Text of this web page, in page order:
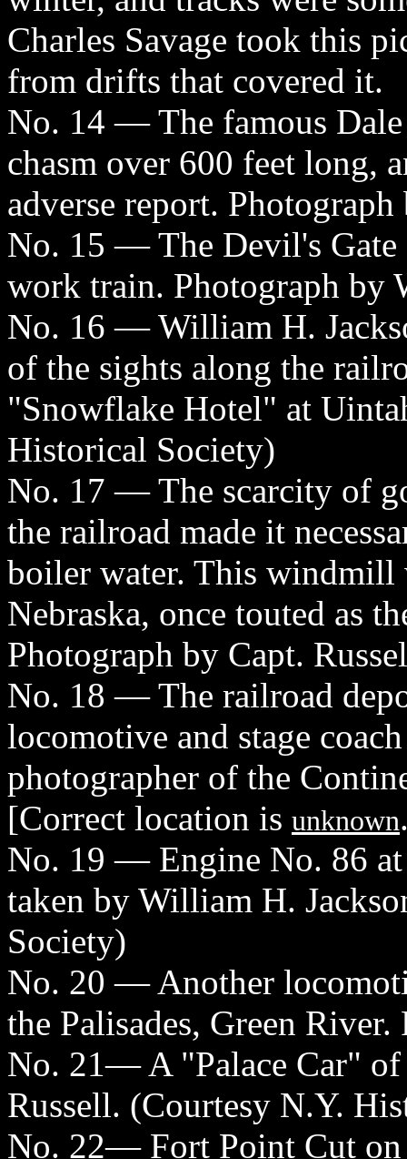
Charles Savage took this
from drifts that covered it.
No. 14 — The famous
chasm over 600 feet long,
adverse report.
No. 15 — The Devil's Gate
work train. Photograph by
No. 16 — William H.
of the sights along the
"Snowflake Hotel" at
Historical Society)
No. 17 — The scarcity of
the railroad made it
boiler water. This windmill
Nebraska, once touted as
Photograph by Capt.
No. 18 — The railroad
locomotive and stage
photographer of the
[Correct location is unknown
No. 19 — Engine No. 86
taken by William H.
Society)
No. 20 — Another
the Palisades, Green
No. 21— A "Palace Car" of
Russell. (Courtesy N.Y.
No. 22— Fort Point Cut